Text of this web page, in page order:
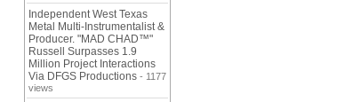
Independent West Texas
Metal Multi-Instrumentalist &
Producer. "MAD CHAD™"
Russell Surpasses 1.9
Million Project Interactions
Via DFGS Productions - 1177
views